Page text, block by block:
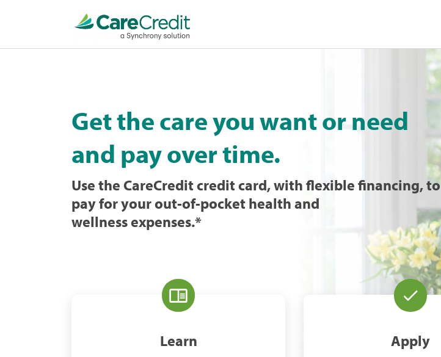
Get the care you want or need
and pay over time.
Use the CareCredit credit card, with flexible financing, to
pay for your out-of-pocket health and
wellness expenses.*
Learn Apply